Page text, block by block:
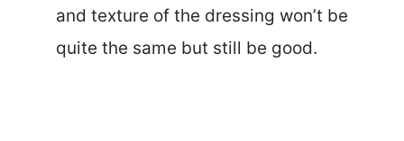
and texture of the dressing won’t be
quite the same but still be good.